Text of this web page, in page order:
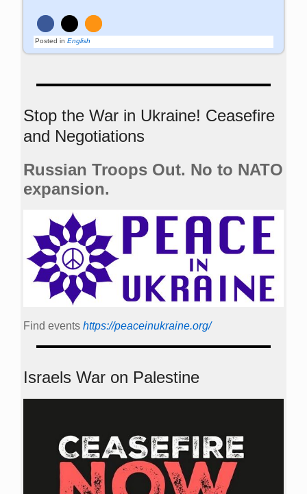
Posted in English
Stop the War in Ukraine! Ceasefire
and Negotiations
Russian Troops Out. No to NATO
expansion.
Find events https://peace­in­ukraine.org/
Israels War on Palestine